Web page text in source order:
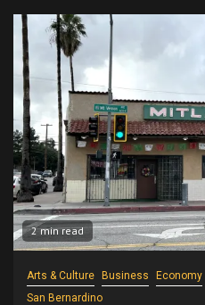
2 min read
Arts & Culture Business Economy
San Bernardino